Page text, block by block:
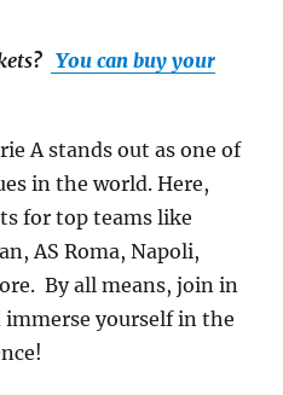
? You can buy your
A stands out as one of
in the world. Here,
for top teams like
AS Roma, Napoli,
By all means, join in
yourself in the